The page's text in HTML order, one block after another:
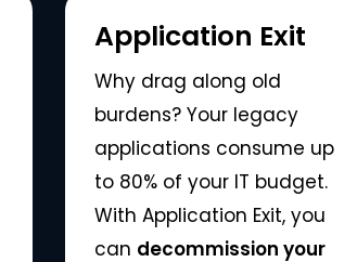
Application Exit
Why drag along old
burdens? Your legacy
applications consume up
to 80% of your IT budget.
With Application Exit, you
can decommission your